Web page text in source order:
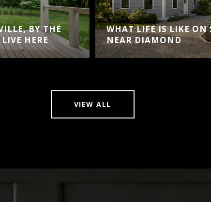
BY THE
HERE
WHAT LIFE IS LIKE ON
NEAR DIAMOND
VIEW ALL